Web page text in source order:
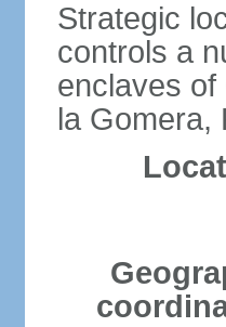
Strategic
controls a
enclaves of
la Gomera,